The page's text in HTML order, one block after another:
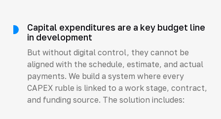
Capital expenditures are a key budget line
in development
But without digital control, they cannot be
aligned with the schedule, estimate, and actual
payments. We build a system where every
CAPEX ruble is linked to a work stage, contract,
and funding source. The solution includes: